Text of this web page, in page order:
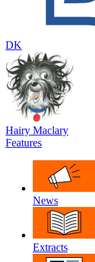
DK
Hairy Maclary
Features
News
Extracts